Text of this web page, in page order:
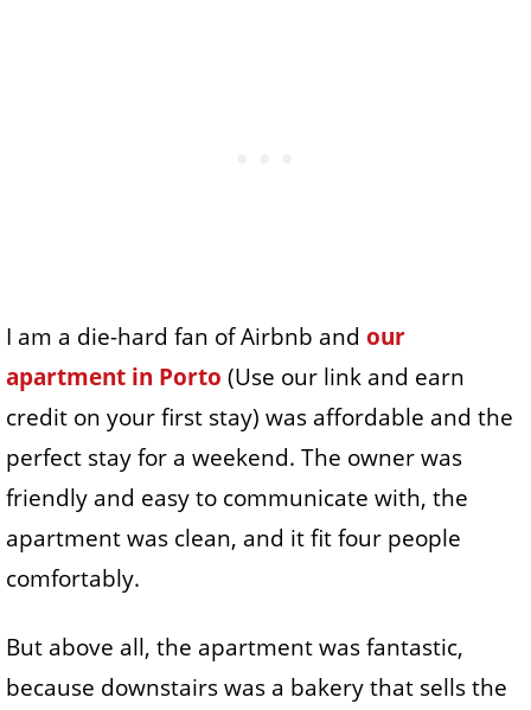
I am a die-hard fan of Airbnb and our
apartment in Porto (Use our link and earn
credit on your first stay) was affordable and the
perfect stay for a weekend. The owner was
friendly and easy to communicate with, the
apartment was clean, and it fit four people
comfortably.
But above all, the apartment was fantastic,
because downstairs was a bakery that sells the